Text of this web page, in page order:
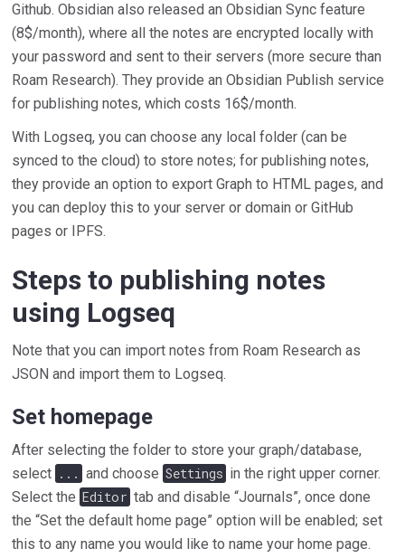
Github. Obsidian also released an Obsidian Sync feature
(8$/month), where all the notes are encrypted locally with
your password and sent to their servers (more secure than
Roam Research). They provide an Obsidian Publish service
for publishing notes, which costs 16$/month.
With Logseq, you can choose any local folder (can be
synced to the cloud) to store notes; for publishing notes,
they provide an option to export Graph to HTML pages, and
you can deploy this to your server or domain or GitHub
pages or IPFS.
Steps to publishing notes
using Logseq
Note that you can import notes from Roam Research as
JSON and import them to Logseq.
Set homepage
After selecting the folder to store your graph/database,
select ... and choose Settings in the right upper corner.
Select the Editor tab and disable “Journals”, once done
the “Set the default home page” option will be enabled; set
this to any name you would like to name your home page.